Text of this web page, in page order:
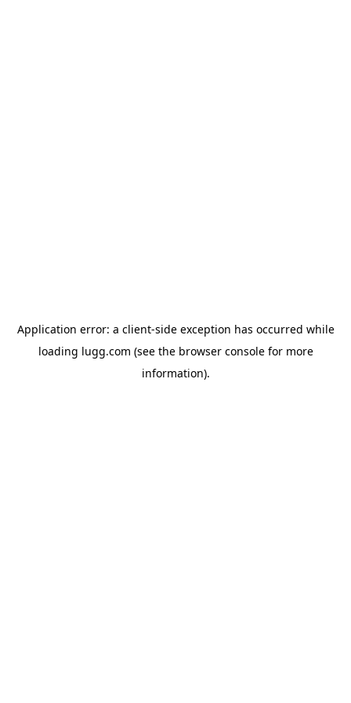
Application error: a client-side exception has occurred while
loading lugg.com (see the browser consolefor more
information).